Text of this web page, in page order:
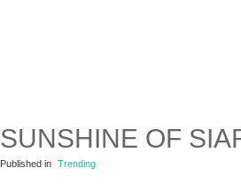
SUNSHINE OF
Published in Trending